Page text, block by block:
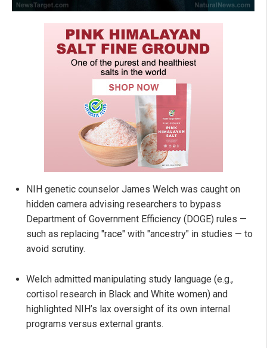
NIH genetic counselor James Welch was caught on
hidden camera advising researchers to bypass
Department of Government Efficiency (DOGE) rules —
such as replacing "race" with "ancestry" in studies — to
avoid scrutiny.
Welch admitted manipulating study language (e.g.,
cortisol research in Black and White women) and
highlighted NIH’s lax oversight of its own internal
programs versus external grants.